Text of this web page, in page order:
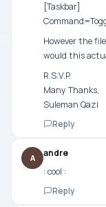
[Taskbar]
However the
would this
R.S.V.P.
Many Thanks,
Suleman Qazi
Reply
A andre
: cool :
Reply